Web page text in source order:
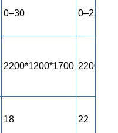
0–30 0–25
2200*1200*1700
18 22